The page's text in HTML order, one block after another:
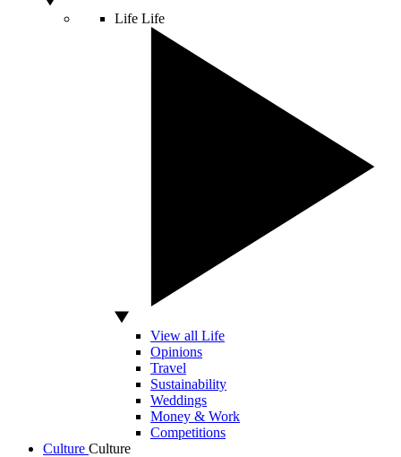
Life Life
View all Life
Opinions
Travel
Sustainability
Weddings
Money & Work
Competitions
Culture Culture